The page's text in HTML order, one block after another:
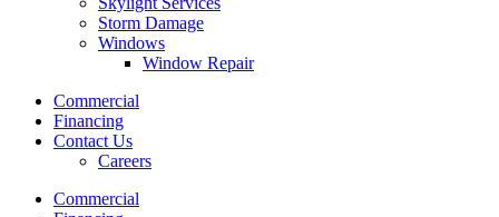
Storm Damage
Windows
Window Repair
Commercial
Financing
Contact Us
Careers
Commercial